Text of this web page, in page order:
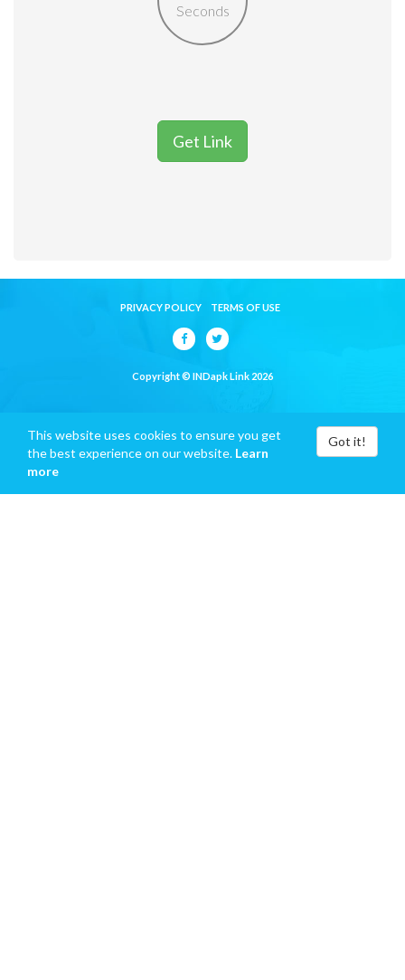
Seconds
Get Link
PRIVACY POLICY TERMS OF USE
Copyright © INDapk Link 2026
This website uses cookies to ensure you get
the best experience on our website. Learn
more
Got it!